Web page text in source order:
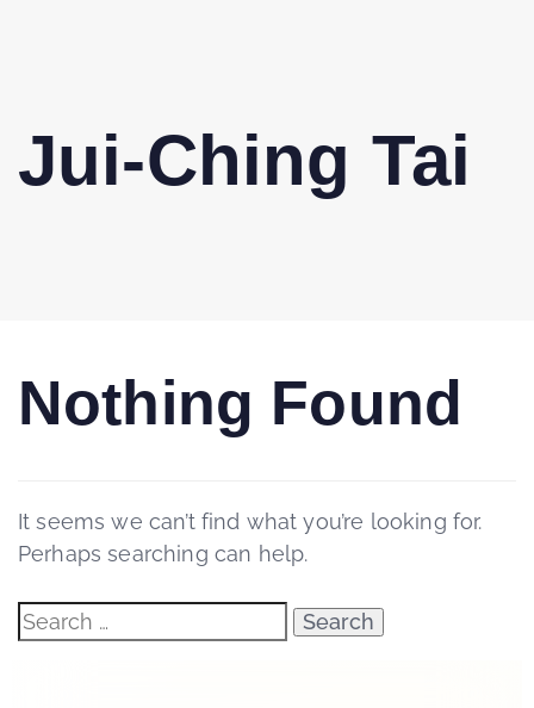
Jui-Ching Tai
Nothing Found
It seems we can’t find what you’re looking for.
Perhaps searching can help.